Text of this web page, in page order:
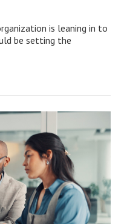
is leaning in to
be setting the